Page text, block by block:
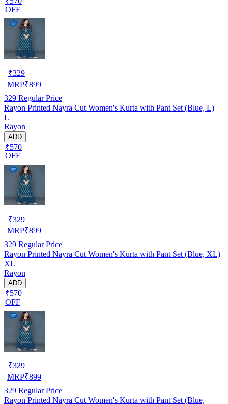
OFF
₹329
MRP₹899
329 Regular Price
Rayon Printed Nayra Cut Women's Kurta with Pant Set (Blue, L)
L
Rayon
ADD
₹570
OFF
₹329
MRP₹899
329 Regular Price
Rayon Printed Nayra Cut Women's Kurta with Pant Set (Blue, XL)
XL
Rayon
ADD
₹570
OFF
₹329
MRP₹899
329 Regular Price
Rayon Printed Nayra Cut Women's Kurta with Pant Set (Blue,